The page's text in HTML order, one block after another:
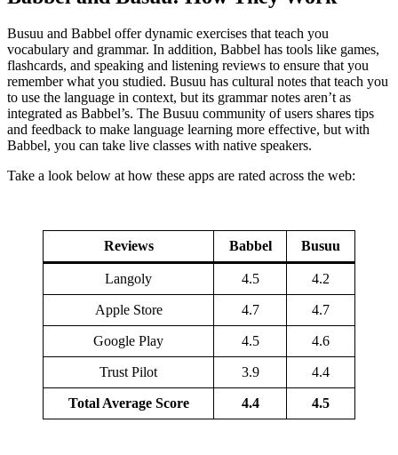
Busuu and Babbel offer dynamic exercises that teach you
vocabulary and grammar. In addition, Babbel has tools like games,
flashcards, and speaking and listening reviews to ensure that you
remember what you studied. Busuu has cultural notes that teach you
to use the language in context, but its grammar notes aren’t as
integrated as Babbel’s. The Busuu community of users shares tips
and feedback to make language learning more effective, but with
Babbel, you can take live classes with native speakers.
Take a look below at how these apps are rated across the web:
Reviews Babbel Busuu
Langoly 4.5 4.2
Apple Store 4.7 4.7
Google Play 4.5 4.6
Trust Pilot 3.9 4.4
Total Average Score 4.4 4.5